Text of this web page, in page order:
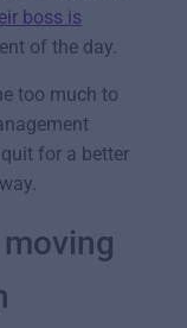
boss is
of the day.
too much to
for a better